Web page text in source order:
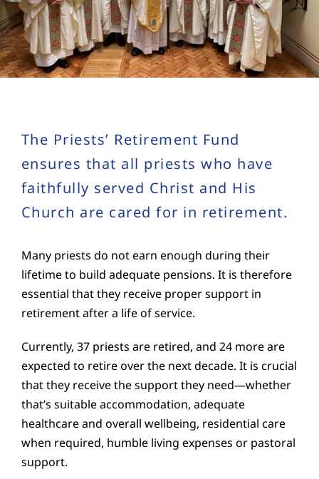
Education
Youth
News
The Priests’ Retirement Fund
ensures that all priests who have
faithfully served Christ and His
Church are cared for in retirement.
Many priests do not earn enough during their
lifetime to build adequate pensions. It is therefore
essential that they receive proper support in
retirement after a life of service.
Currently, 37 priests are retired, and 24 more are
expected to retire over the next decade. It is crucial
that they receive the support they need—whether
that’s suitable accommodation, adequate
healthcare and overall wellbeing, residential care
when required, humble living expenses or pastoral
support.